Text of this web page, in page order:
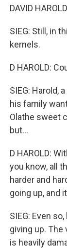
DAVID
SIEG: Still, in
kernels.
D HAROLD:
SIEG: Harold,
his family
Olathe sweet
but...
D HAROLD:
you know, all
harder and
going up, and
SIEG: Even
giving up.
is heavily